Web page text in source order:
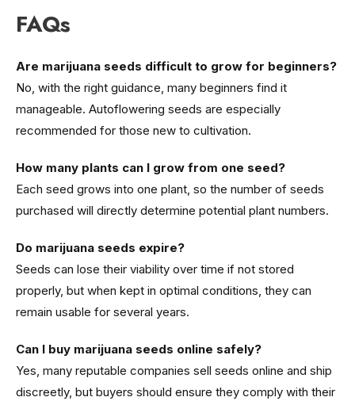
FAQs
Are marijuana seeds difficult to grow for beginners?
No, with the right guidance, many beginners find it
manageable. Autoflowering seeds are especially
recommended for those new to cultivation.
How many plants can I grow from one seed?
Each seed grows into one plant, so the number of seeds
purchased will directly determine potential plant numbers.
Do marijuana seeds expire?
Seeds can lose their viability over time if not stored
properly, but when kept in optimal conditions, they can
remain usable for several years.
Can I buy marijuana seeds online safely?
Yes, many reputable companies sell seeds online and ship
discreetly, but buyers should ensure they comply with their